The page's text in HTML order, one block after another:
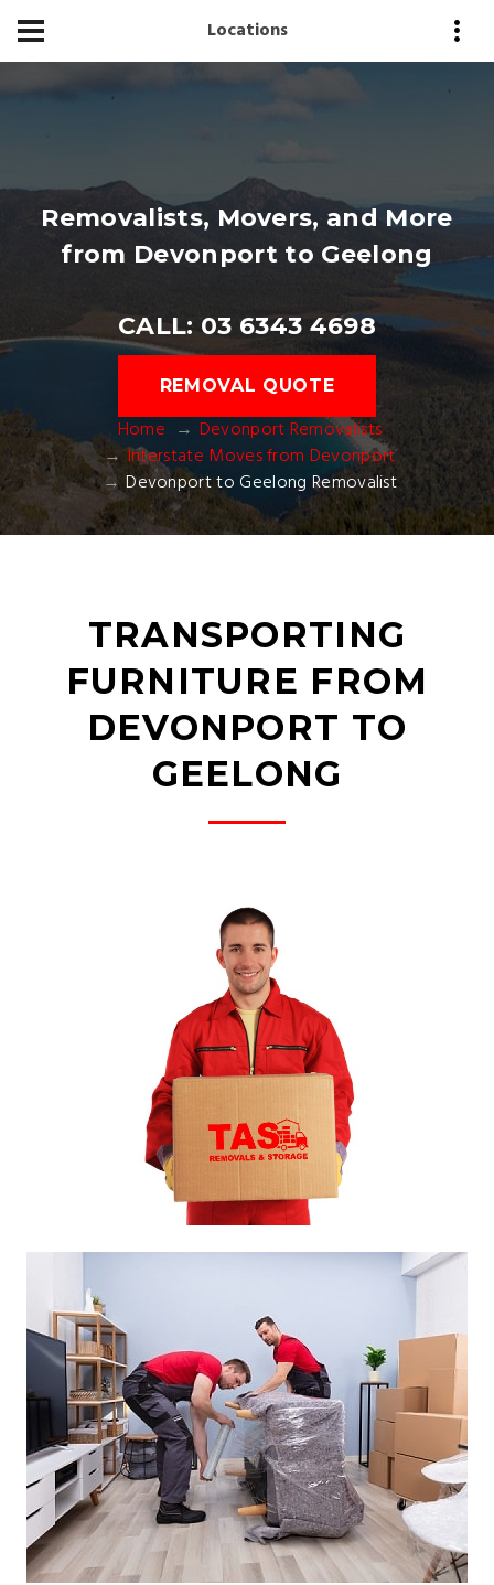
Locations
Removalists, Movers, and More
from Devonport to Geelong
CALL: 03 6343 4698
REMOVAL QUOTE
Home
Devonport Removalists
Interstate Moves from Devonport
Devonport to Geelong Removalist
TRANSPORTING
FURNITURE FROM
DEVONPORT TO
GEELONG